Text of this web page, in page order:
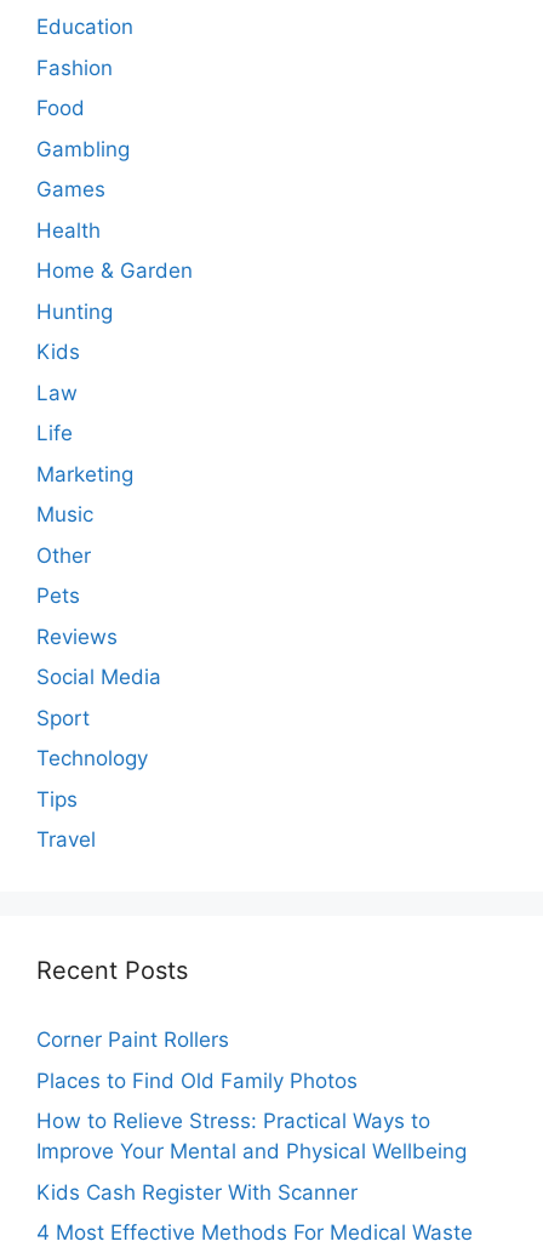
Education
Fashion
Food
Gambling
Games
Health
Home & Garden
Hunting
Kids
Law
Life
Marketing
Music
Other
Pets
Reviews
Social Media
Sport
Technology
Tips
Travel
Recent Posts
Corner Paint Rollers
Places to Find Old Family Photos
How to Relieve Stress: Practical Ways to
Improve Your Mental and Physical Wellbeing
Kids Cash Register With Scanner
4 Most Effective Methods For Medical Waste